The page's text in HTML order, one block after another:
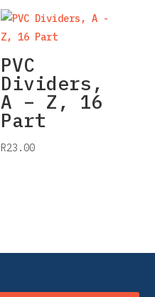
PVC
Dividers,
A – Z, 16
Part
R23.00